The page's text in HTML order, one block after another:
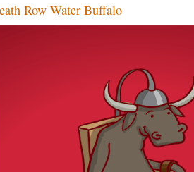
Row Water Buffalo